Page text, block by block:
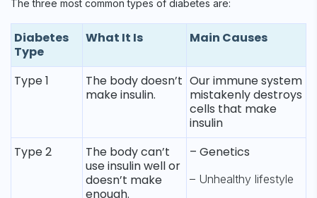
The three most common types of diabetes are:
Diabetes
Type
What It Is Main Causes
Type 1
The body doesn’t
make insulin.
Our immune system
mistakenly destroys
cells that make
insulin
Type 2
The body can’t
use insulin well or
doesn’t make
enough.
– Genetics
– Unhealthy lifestyle